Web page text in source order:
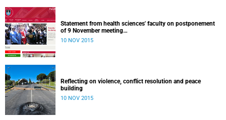
Statement from health sciences' faculty on postponement
of 9 November meeting
Released: 13h00, 10 November 2015
10 NOV 2015
Reflecting on violence, conflict resolution and peace
building
10 NOV 2015